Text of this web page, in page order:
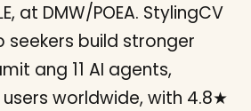
at DMW/POEA. StylingCV
seekers build stronger
ang 11 AI agents,
worldwide, with 4.8★